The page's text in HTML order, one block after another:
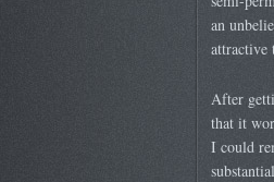
an
attractive
After
that it
I could